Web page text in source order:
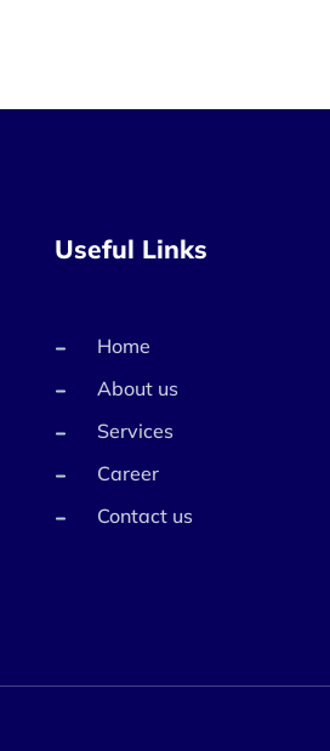
Useful Links
Home
About us
Services
Career
Contact us